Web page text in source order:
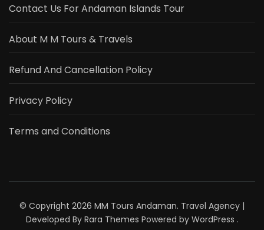
Contact Us For Andaman Islands Tour
About M M Tours & Travels
Refund And Cancellation Policy
Privacy Policy
Terms and Conditions
© Copyright 2026 MM Tours Andaman. Travel Agency |
Developed By Rara Themes Powered by WordPress .